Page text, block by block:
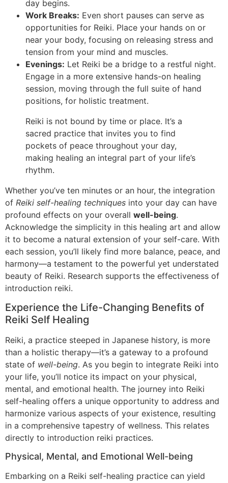
day begins.
Work Breaks: Even short pauses can serve as
opportunities for Reiki. Place your hands on or
near your body, focusing on releasing stress and
tension from your mind and muscles.
Evenings: Let Reiki be a bridge to a restful night.
Engage in a more extensive hands-on healing
session, moving through the full suite of hand
positions, for holistic treatment.
Reiki is not bound by time or place. It’s a
sacred practice that invites you to find
pockets of peace throughout your day,
making healing an integral part of your life’s
rhythm.
Whether you’ve ten minutes or an hour, the integration
of Reiki self-healing techniques into your day can have
profound effects on your overall well-being.
Acknowledge the simplicity in this healing art and allow
it to become a natural extension of your self-care. With
each session, you’ll likely find more balance, peace, and
harmony—a testament to the powerful yet understated
beauty of Reiki. Research supports the effectiveness of
introduction reiki.
Experience the Life-Changing Benefits of
Reiki Self Healing
Reiki, a practice steeped in Japanese history, is more
than a holistic therapy—it’s a gateway to a profound
state of well-being. As you begin to integrate Reiki into
your life, you’ll notice its impact on your physical,
mental, and emotional health. The journey into Reiki
self-healing offers a unique opportunity to address and
harmonize various aspects of your existence, resulting
in a comprehensive tapestry of wellness. This relates
directly to introduction reiki practices.
Physical, Mental, and Emotional Well-being
Embarking on a Reiki self-healing practice can yield